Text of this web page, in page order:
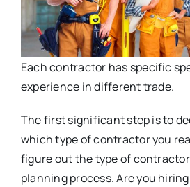
Each contractor has specific
experience in different trade.
The first significant step is to
which type of contractor you
figure out the type of
planning process. Are you